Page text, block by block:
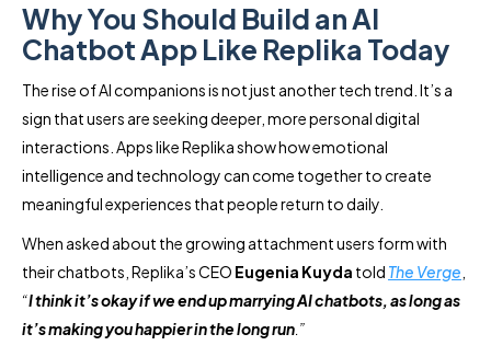
Why You Should Build an AI
Chatbot App Like Replika Today
The rise of AI companions is not just another tech trend. It’s a
sign that users are seeking deeper, more personal digital
interactions. Apps like Replika show how emotional
intelligence and technology can come together to create
meaningful experiences that people return to daily.
When asked about the growing attachment users form with
their chatbots, Replika’s CEO Eugenia Kuyda told The Verge
“I think it’s okay if we end up marrying AI chatbots, as long as
it’s making you happier in the long run .”